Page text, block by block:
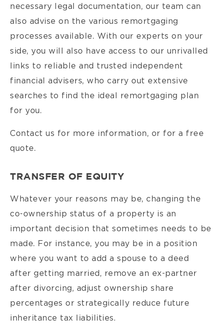
necessary legal documentation, our team can
also advise on the various remortgaging
processes available. With our experts on your
side, you will also have access to our unrivalled
links to reliable and trusted independent
financial advisers, who carry out extensive
searches to find the ideal remortgaging plan
for you.
Contact us for more information, or for a free
quote.
TRANSFER OF EQUITY
Whatever your reasons may be, changing the
co-ownership status of a property is an
important decision that sometimes needs to be
made. For instance, you may be in a position
where you want to add a spouse to a deed
after getting married, remove an ex-partner
after divorcing, adjust ownership share
percentages or strategically reduce future
inheritance tax liabilities.